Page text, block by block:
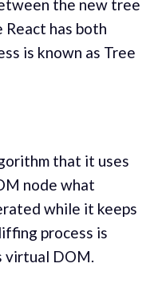
the new tree
has both
is known as Tree
that it uses
node what
while it keeps
process is
virtual DOM.